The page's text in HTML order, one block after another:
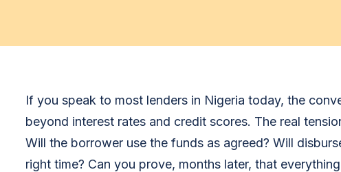
If you speak to most lenders in Nigeria today, the
beyond interest rates and credit scores. The real
Will the borrower use the funds as agreed? Will
right time? Can you prove, months later, that